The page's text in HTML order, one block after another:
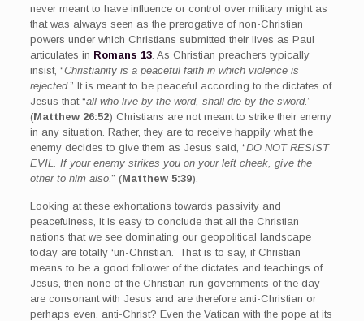
never meant to have influence or control over military might as
that was always seen as the prerogative of non-Christian
powers under which Christians submitted their lives as Paul
articulates in Romans 13. As Christian preachers typically
insist, “Christianity is a peaceful faith in which violence is
rejected.” It is meant to be peaceful according to the dictates of
Jesus that “all who live by the word, shall die by the sword.”
(Matthew 26:52) Christians are not meant to strike their enemy
in any situation. Rather, they are to receive happily what the
enemy decides to give them as Jesus said, “DO NOT RESIST
EVIL. If your enemy strikes you on your left cheek, give the
other to him also.” (Matthew 5:39).
Looking at these exhortations towards passivity and
peacefulness, it is easy to conclude that all the Christian
nations that we see dominating our geopolitical landscape
today are totally ‘un-Christian.’ That is to say, if Christian
means to be a good follower of the dictates and teachings of
Jesus, then none of the Christian-run governments of the day
are consonant with Jesus and are therefore anti-Christian or
perhaps even, anti-Christ? Even the Vatican with the pope at its